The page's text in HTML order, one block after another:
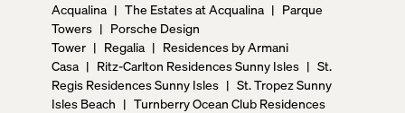
Acqualina | The Estates at Acqualina | Parque
Towers | Porsche Design
Tower | Regalia | Residences by Armani
Casa | Ritz-Carlton Residences Sunny Isles | St.
Regis Residences Sunny Isles | St. Tropez Sunny
Isles Beach | Turnberry Ocean Club Residences